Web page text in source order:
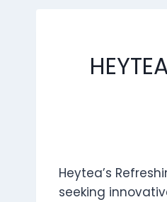
Heytea’s
seeking